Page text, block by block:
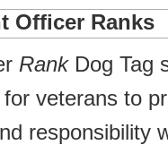
Officer Ranks
RankDog Tag
veterans to
responsibility